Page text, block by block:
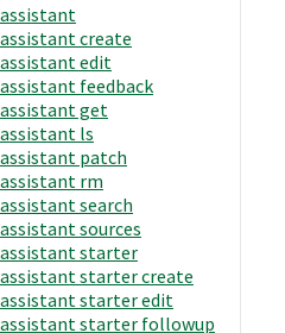
assistant
assistant create
assistant edit
assistant feedback
assistant get
assistant ls
assistant patch
assistant rm
assistant search
assistant sources
assistant starter
assistant starter create
assistant starter edit
assistant starter followup